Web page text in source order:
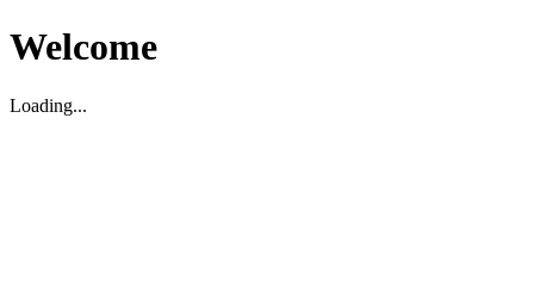
Welcome
Loading...